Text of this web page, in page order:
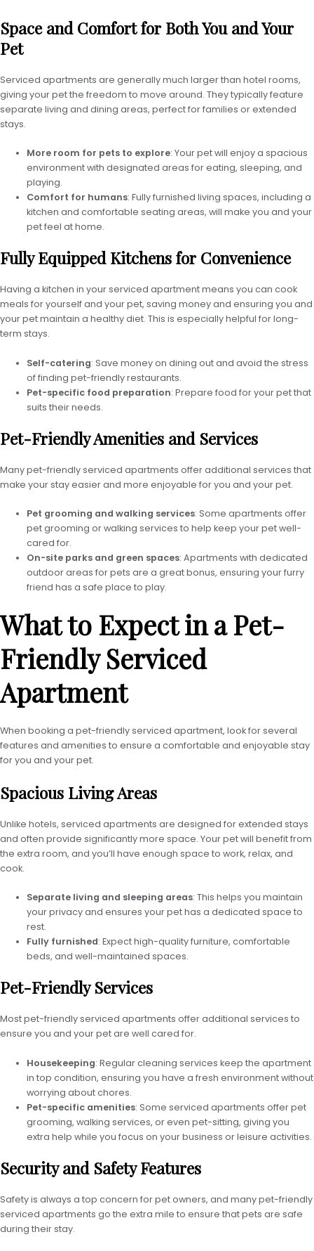
Space and Comfort for Both You and Your
Pet
Serviced apartments are generally much larger than hotel rooms,
giving your pet the freedom to move around. They typically feature
separate living and dining areas, perfect for families or extended
stays.
More room for pets to explore: Your pet will enjoy a spacious
environment with designated areas for eating, sleeping, and
playing.
Comfort for humans: Fully furnished living spaces, including a
kitchen and comfortable seating areas, will make you and your
pet feel at home.
Fully Equipped Kitchens for Convenience
Having a kitchen in your serviced apartment means you can cook
meals for yourself and your pet, saving money and ensuring you and
your pet maintain a healthy diet. This is especially helpful for long-
term stays.
Self-catering: Save money on dining out and avoid the stress
of finding pet-friendly restaurants.
Pet-specific food preparation: Prepare food for your pet that
suits their needs.
Pet-Friendly Amenities and Services
Many pet-friendly serviced apartments offer additional services that
make your stay easier and more enjoyable for you and your pet.
Pet grooming and walking services: Some apartments offer
pet grooming or walking services to help keep your pet well-
cared for.
On-site parks and green spaces: Apartments with dedicated
outdoor areas for pets are a great bonus, ensuring your furry
friend has a safe place to play.
What to Expect in a Pet-
Friendly Serviced
Apartment
When booking a pet-friendly serviced apartment, look for several
features and amenities to ensure a comfortable and enjoyable stay
for you and your pet.
Spacious Living Areas
Unlike hotels, serviced apartments are designed for extended stays
and often provide significantly more space. Your pet will benefit from
the extra room, and you’ll have enough space to work, relax, and
cook.
Separate living and sleeping areas: This helps you maintain
your privacy and ensures your pet has a dedicated space to
rest.
Fully furnished: Expect high-quality furniture, comfortable
beds, and well-maintained spaces.
Pet-Friendly Services
Most pet-friendly serviced apartments offer additional services to
ensure you and your pet are well cared for.
Housekeeping: Regular cleaning services keep the apartment
in top condition, ensuring you have a fresh environment without
worrying about chores.
Pet-specific amenities: Some serviced apartments offer pet
grooming, walking services, or even pet-sitting, giving you
extra help while you focus on your business or leisure activities.
Security and Safety Features
Safety is always a top concern for pet owners, and many pet-friendly
serviced apartments go the extra mile to ensure that pets are safe
during their stay.